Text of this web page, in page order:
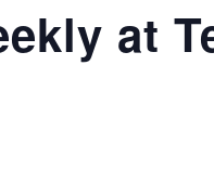
at